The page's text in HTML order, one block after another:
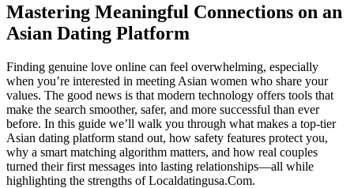
Mastering Meaningful Connections on an
Asian Dating Platform
Finding genuine love online can feel overwhelming, especially
when you’re interested in meeting Asian women who share your
values. The good news is that modern technology offers tools that
make the search smoother, safer, and more successful than ever
before. In this guide we’ll walk you through what makes a top‑tier
Asian dating platform stand out, how safety features protect you,
why a smart matching algorithm matters, and how real couples
turned their first messages into lasting relationships—all while
highlighting the strengths of Localdatingusa.Com.